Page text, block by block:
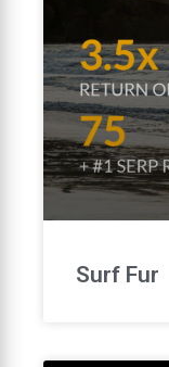
Surf Fur